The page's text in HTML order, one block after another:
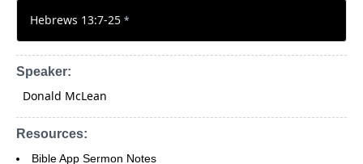
Hebrews 13:7-25 *
Speaker:
Donald McLean
Resources:
Bible App Sermon Notes